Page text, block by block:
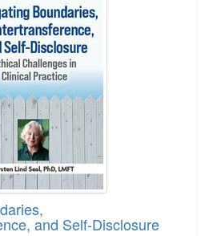
and Self-Disclosure